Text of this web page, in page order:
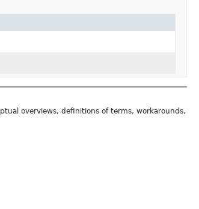
overviews, definitions of terms, workarounds,